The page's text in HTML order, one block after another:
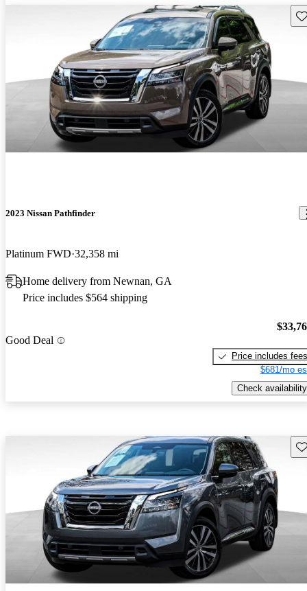
2023 Nissan Pathfinder
Platinum FWD 32,358 mi
Home delivery from Newnan, GA
Price includes $564 shipping
Good Deal
Price includes fees
$681/mo
Check availability